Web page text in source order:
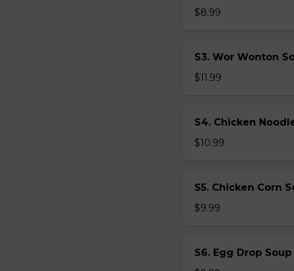
$8.99
S3. Wor Wonton
$11.99
S4. Chicken
$10.99
S5. Chicken Corn
$9.99
S6. Egg Drop Soup